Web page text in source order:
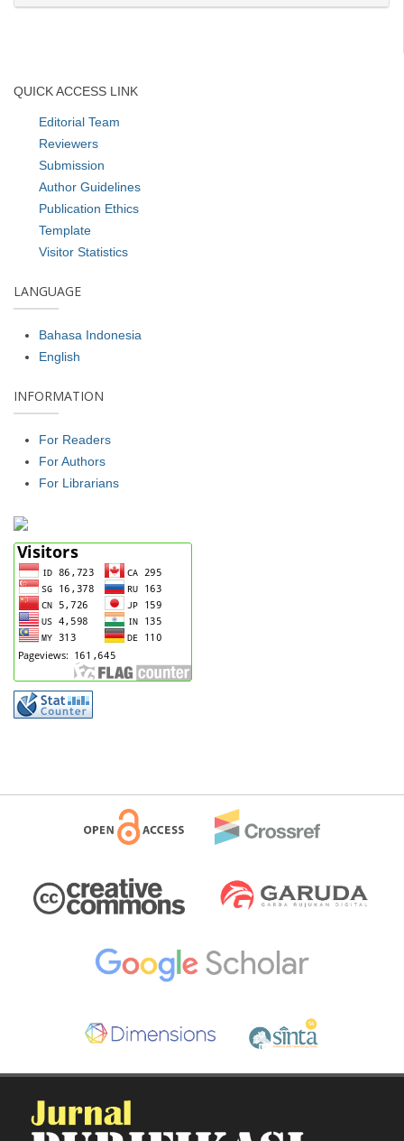
QUICK ACCESS LINK
Editorial Team
Reviewers
Submission
Author Guidelines
Publication Ethics
Template
Visitor Statistics
LANGUAGE
Bahasa Indonesia
English
INFORMATION
For Readers
For Authors
For Librarians